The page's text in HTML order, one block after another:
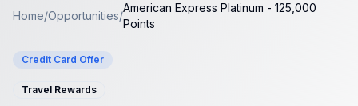
Home/Opportunities/
American Express Platinum - 125,000
Points
Credit Card Offer
Travel Rewards